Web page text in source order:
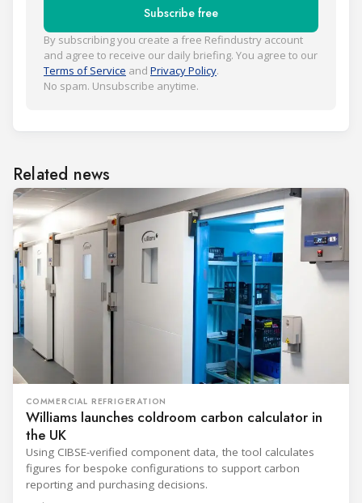
Subscribe free
By subscribing you create a free Refindustry account
and agree to receive our daily briefing. You agree to our
Terms of Service and Privacy Policy.
No spam. Unsubscribe anytime.
Related news
COMMERCIAL REFRIGERATION
Williams launches coldroom carbon calculator in
the UK
Using CIBSE-verified component data, the tool calculates
figures for bespoke configurations to support carbon
reporting and purchasing decisions.